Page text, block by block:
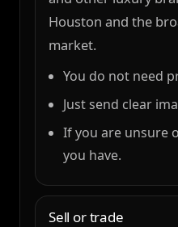
Houston and the
market.
You do not need
Just send clear
If you are unsure
you have.
Sell or trade